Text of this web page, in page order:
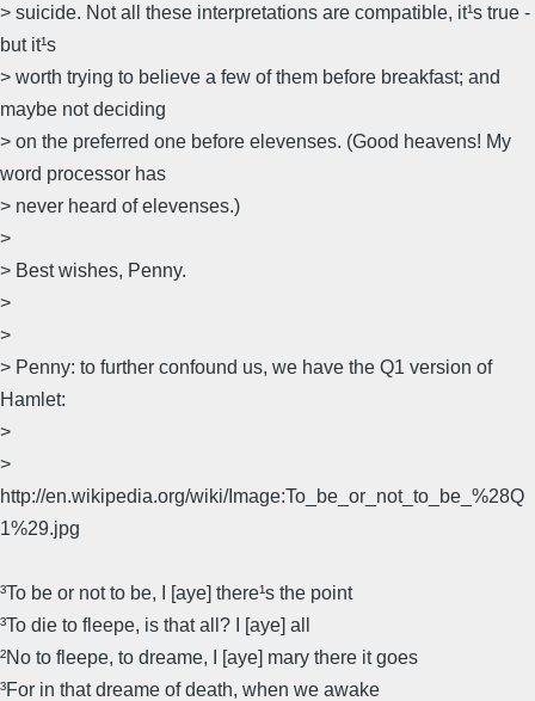
> suicide. Not all these interpretations are compatible, it¹s true ­
but it¹s
> worth trying to believe a few of them before breakfast; and
maybe not deciding
> on the preferred one before elevenses. (Good heavens! My
word processor has
> never heard of elevenses.)
>
> Best wishes, Penny.
>
>
> Penny: to further confound us, we have the Q1 version of
Hamlet:
>
>
http://en.wikipedia.org/wiki/Image:To_be_or_not_to_be_%28Q
1%29.jpg
³To be or not to be, I [aye] there¹s the point
³To die to fleepe, is that all? I [aye] all
²No to fleepe, to dreame, I [aye] mary there it goes
³For in that dreame of death, when we awake